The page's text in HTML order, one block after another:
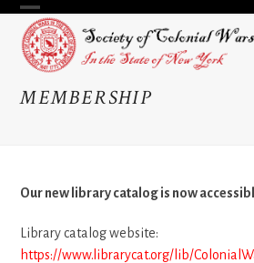
Skip
content
Open
mobile
menu
Close
mobile
menu
MEMBERSHIP
Our new library catalog is now
Library catalog website:
https://www.librarycat.org/lib/